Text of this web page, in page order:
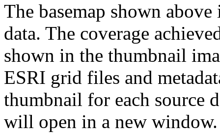
The basemap shown
data. The coverage
shown in the thumbnail
ESRI grid files and
thumbnail for each source
will open in a new window.